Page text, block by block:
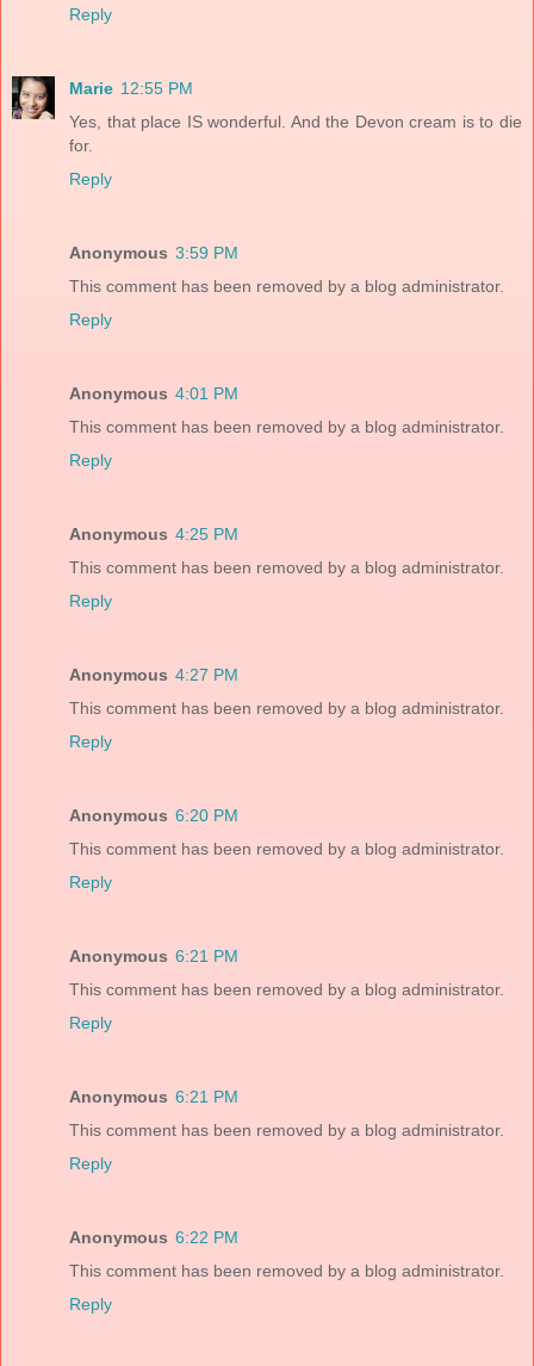
Reply
Marie 12:55 PM
Yes, that place IS wonderful. And the Devon cream is to die
for.
Reply
Anonymous 3:59 PM
This comment has been removed by a blog administrator.
Reply
Anonymous 4:01 PM
This comment has been removed by a blog administrator.
Reply
Anonymous 4:25 PM
This comment has been removed by a blog administrator.
Reply
Anonymous 4:27 PM
This comment has been removed by a blog administrator.
Reply
Anonymous 6:20 PM
This comment has been removed by a blog administrator.
Reply
Anonymous 6:21 PM
This comment has been removed by a blog administrator.
Reply
Anonymous 6:21 PM
This comment has been removed by a blog administrator.
Reply
Anonymous 6:22 PM
This comment has been removed by a blog administrator.
Reply